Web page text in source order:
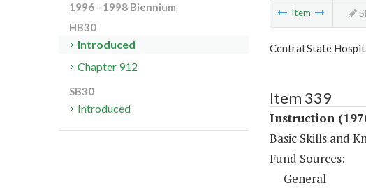
Item
Central State
Item 339
Instruction
Basic Skills and
Fund Sources:
General
1996 - 1998 Biennium
HB30
Introduced
Chapter 912
SB30
Introduced